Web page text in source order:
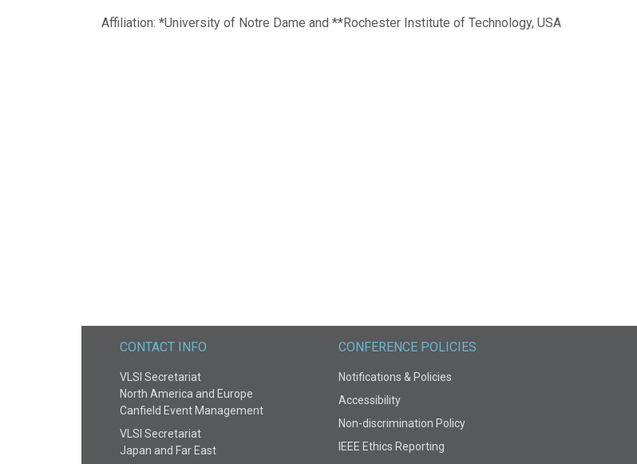
Affiliation: *University of Notre Dame and **Rochester Institute of Technology, USA
CONTACT INFO
VLSI Secretariat
North America and Europe
Canfield Event Management
VLSI Secretariat
Japan and Far East
CONFERENCE POLICIES
Notifications & Policies
Accessibility
Non-discrimination Policy
IEEE Ethics Reporting